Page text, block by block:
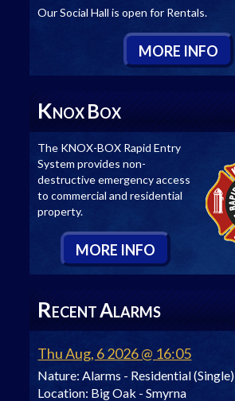
Our Social Hall is open for Rentals.
MORE INFO
KNOX BOX
The KNOX-BOX Rapid Entry
System provides non-
destructive emergency access
to commercial and residential
property.
MORE INFO
RECENTALARMS
Thu Aug, 6 2026 @ 16:05
Nature: Alarms - Residential (Single)
Location: Big Oak - Smyrna